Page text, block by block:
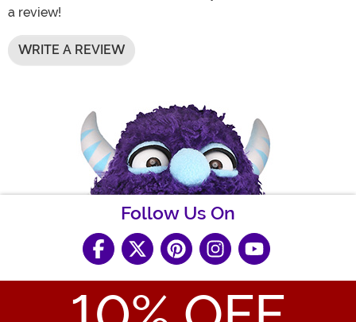
a review!
WRITE A REVIEW
Follow Us On